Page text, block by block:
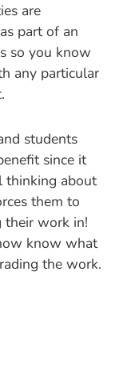
are
part of an
so you know
any particular
students
since it
thinking about
them to
their work in!
know what
the work.